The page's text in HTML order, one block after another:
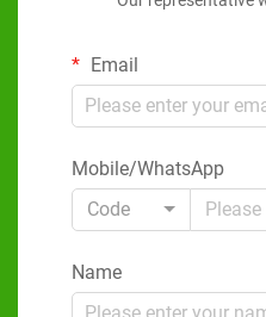
Email
Mobile/WhatsApp
Code
Name